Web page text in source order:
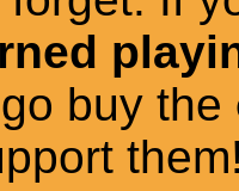
buy the